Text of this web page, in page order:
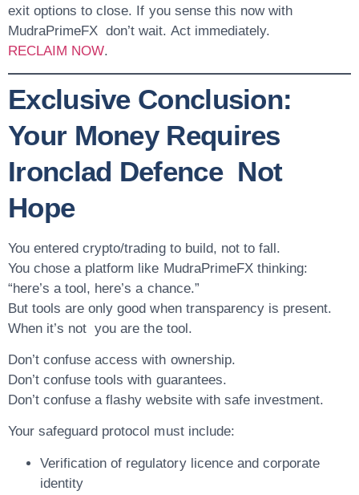
exit options to close. If you sense this now with
MudraPrimeFX don’t wait. Act immediately.
RECLAIM NOW.
Exclusive Conclusion:
Your Money Requires
Ironclad Defence Not
Hope
You entered crypto/trading to build, not to fall.
You chose a platform like MudraPrimeFX thinking:
“here’s a tool, here’s a chance.”
But tools are only good when transparency is present.
When it’s not you are the tool.
Don’t confuseaccess with ownership.
Don’t confusetools with guarantees.
Don’t confuse a flashy website with safe investment.
Your safeguard protocol must include:
Verification of regulatory licence and corporate
identity